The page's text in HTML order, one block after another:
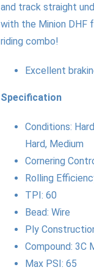
and track straight
with the Minion DHF
riding combo!
Excellent
Specification
Conditions:
Hard, Medium
Cornering
Rolling
TPI: 60
Bead: Wire
Ply
Compound: 3C
Max PSI: 65